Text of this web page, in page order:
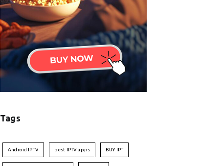
Tags
Android IPTV best IPTV apps BUY IPT